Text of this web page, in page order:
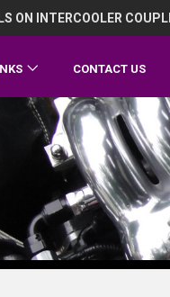
ON INTERCOOLER
CONTACT US